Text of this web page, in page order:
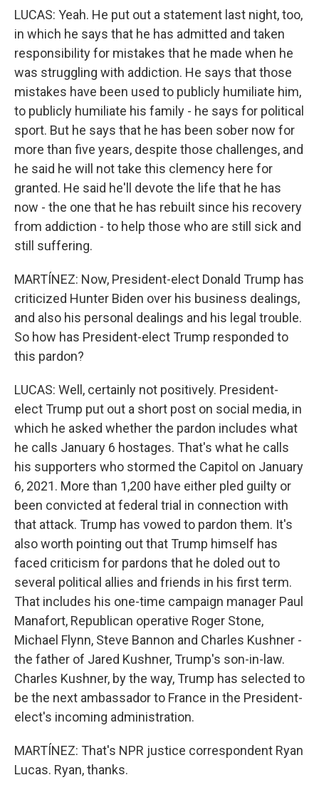
LUCAS: Yeah. He put out a statement last night, too,
in which he says that he has admitted and taken
responsibility for mistakes that he made when he
was struggling with addiction. He says that those
mistakes have been used to publicly humiliate him,
to publicly humiliate his family - he says for political
sport. But he says that he has been sober now for
more than five years, despite those challenges, and
he said he will not take this clemency here for
granted. He said he'll devote the life that he has
now - the one that he has rebuilt since his recovery
from addiction - to help those who are still sick and
still suffering.
MARTÍNEZ: Now, President-elect Donald Trump has
criticized Hunter Biden over his business dealings,
and also his personal dealings and his legal trouble.
So how has President-elect Trump responded to
this pardon?
LUCAS: Well, certainly not positively. President-
elect Trump put out a short post on social media, in
which he asked whether the pardon includes what
he calls January 6 hostages. That's what he calls
his supporters who stormed the Capitol on January
6, 2021. More than 1,200 have either pled guilty or
been convicted at federal trial in connection with
that attack. Trump has vowed to pardon them. It's
also worth pointing out that Trump himself has
faced criticism for pardons that he doled out to
several political allies and friends in his first term.
That includes his one-time campaign manager Paul
Manafort, Republican operative Roger Stone,
Michael Flynn, Steve Bannon and Charles Kushner -
the father of Jared Kushner, Trump's son-in-law.
Charles Kushner, by the way, Trump has selected to
be the next ambassador to France in the President-
elect's incoming administration.
MARTÍNEZ: That's NPR justice correspondent Ryan
Lucas. Ryan, thanks.